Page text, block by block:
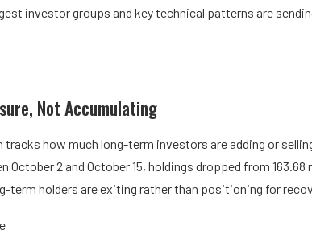
investor groups and key technical patterns are
Not Accumulating
how much long-term investors are adding or
2 and October 15, holdings dropped from 163.68
term holders are exiting rather than positioning for